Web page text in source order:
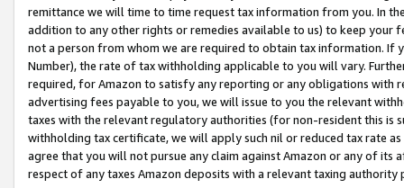
remittance we will time to time request tax information from you. In
addition to any other rights or remedies available to us) to keep your
not a person from whom we are required to obtain tax information. If
Number), the rate of tax withholding applicable to you will vary.
required, for Amazon to satisfy any reporting or any obligations
advertising fees payable to you, we will issue to you the relevant
taxes with the relevant regulatory authorities (for non-resident this is
withholding tax certificate, we will apply such nil or reduced tax rate
agree that you will not pursue any claim against Amazon or any of its
respect of any taxes Amazon deposits with a relevant taxing